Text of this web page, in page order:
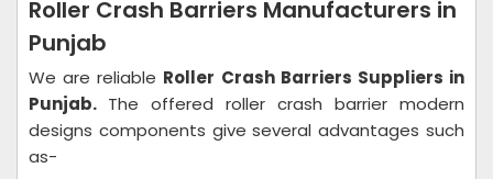
Roller Crash Barriers Manufacturers in
Punjab
We are reliable Roller Crash Barriers Suppliers in
Punjab. The offered roller crash barrier modern
designs components give several advantages such
as-